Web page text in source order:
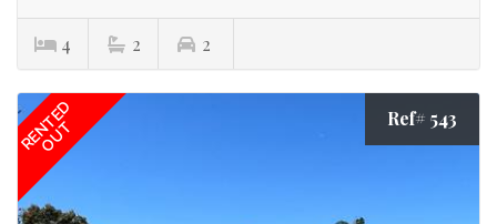
4 2 2
RENTED
OUT Ref# 543